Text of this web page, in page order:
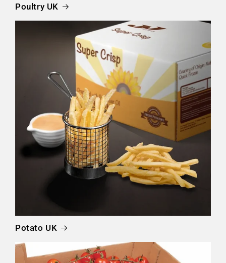
Poultry UK
Potato UK